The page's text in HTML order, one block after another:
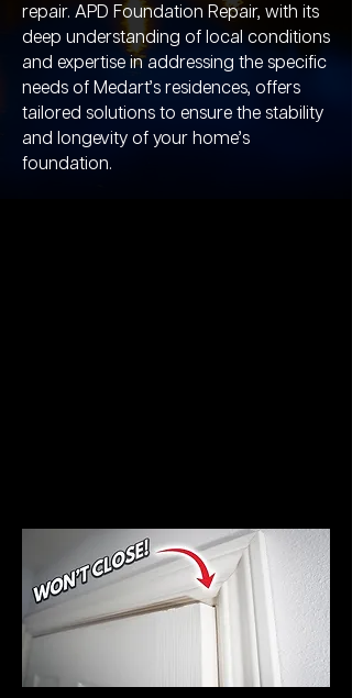
repair. APD Foundation Repair, with its
deep understanding of local conditions
and expertise in addressing the specific
needs of Medart’s residences, offers
tailored solutions to ensure the stability
and longevity of your home’s
foundation.